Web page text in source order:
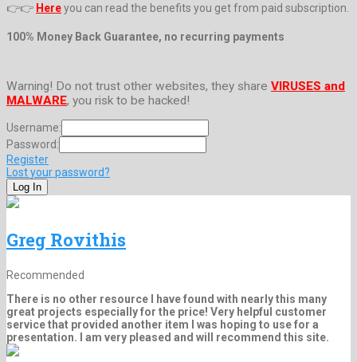
👉👉 Hereyou can read the benefits you get from paid subscription.
100% Money Back Guarantee, no recurring payments
Warning! Do not trust other websites, they share VIRUSES and
MALWARE, you risk to be hacked!
Username:
Password:
Register
Lost your password?
Greg Rovithis
Recommended
There is no other resource I have found with nearly this many
great projects especially for the price! Very helpful customer
service that provided another item I was hoping to use for a
presentation. I am very pleased and will recommend this site.